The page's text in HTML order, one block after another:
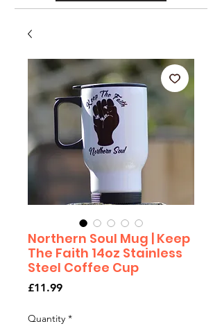
Northern Soul Mug | Keep
The Faith 14oz Stainless
Steel Coffee Cup
£11.99Price
Quantity *